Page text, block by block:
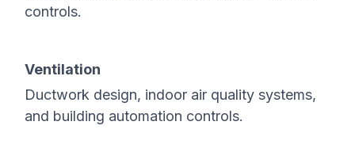
controls.
Ventilation
Ductwork design, indoor air quality systems,
and building automation controls.